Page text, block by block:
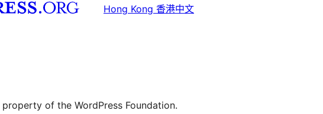
Hong Kong 香港中文
of the WordPress Foundation.